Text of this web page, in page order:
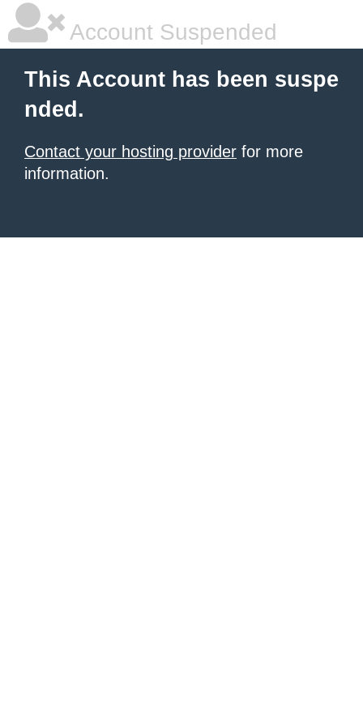
Account Suspended
This Account has been suspe
nded.
Contact your hosting provider for more
information.